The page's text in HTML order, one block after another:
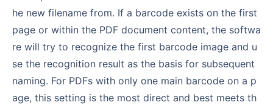
he new filename from. If a barcode exists on the first
page or within the PDF document content, the softwa
re will try to recognize the first barcode image and u
se the recognition result as the basis for subsequent
naming. For PDFs with only one main barcode on a p
age, this setting is the most direct and best meets th